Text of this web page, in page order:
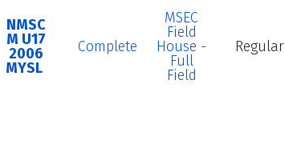
NMSC
M U17
2006
MYSL
Complete
MSEC
Field
House -
Full
Field
Regular